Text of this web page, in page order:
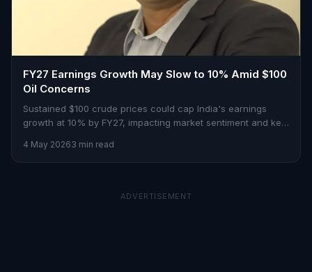
FY27 Earnings Growth May Slow to 10% Amid $100
Oil Concerns
Sustained $100 crude prices could cap India's earnings
growth at 10% by FY27, impacting market sentiment and key
4 May 20263 min read
ADVERTISEMENT